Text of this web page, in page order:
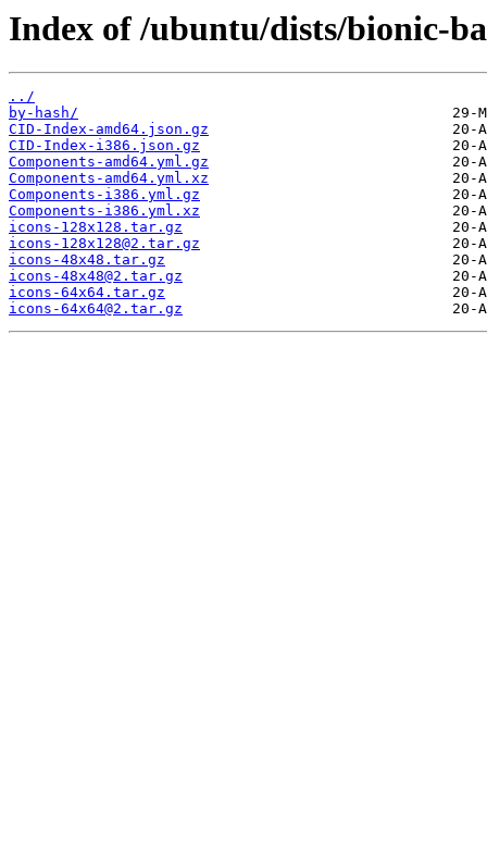
Index of /ubuntu/dists/bionic-
../
by-hash/
CID-Index-amd64.json.gz
CID-Index-i386.json.gz
Components-amd64.yml.gz
Components-amd64.yml.xz
Components-i386.yml.gz
Components-i386.yml.xz
icons-128x128.tar.gz
icons-128x128@2.tar.gz
icons-48x48.tar.gz
icons-48x48@2.tar.gz
icons-64x64.tar.gz
icons-64x64@2.tar.gz